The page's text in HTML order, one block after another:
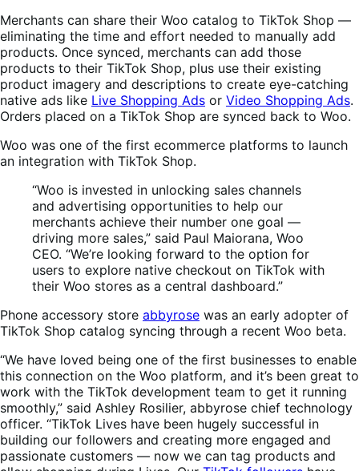
Merchants can share their Woo catalog to TikTok Shop —
eliminating the time and effort needed to manually add
products. Once synced, merchants can add those
products to their TikTok Shop, plus use their existing
product imagery and descriptions to create eye-catching
native ads like Live Shopping Ads or Video Shopping Ads.
Orders placed on a TikTok Shop are synced back to Woo.
Woo was one of the first ecommerce platforms to launch
an integration with TikTok Shop.
“Woo is invested in unlocking sales channels
and advertising opportunities to help our
merchants achieve their number one goal —
driving more sales,” said Paul Maiorana, Woo
CEO. “We’re looking forward to the option for
users to explore native checkout on TikTok with
their Woo stores as a central dashboard.”
Phone accessory store abbyrose was an early adopter of
TikTok Shop catalog syncing through a recent Woo beta.
“We have loved being one of the first businesses to enable
this connection on the Woo platform, and it’s been great to
work with the TikTok development team to get it running
smoothly,” said Ashley Rosilier, abbyrose chief technology
officer. “TikTok Lives have been hugely successful in
building our followers and creating more engaged and
passionate customers — now we can tag products and